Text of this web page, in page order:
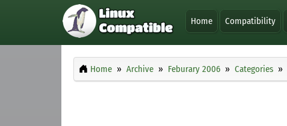
Home Compatibility
Home Archive Feburary 2006 Categories